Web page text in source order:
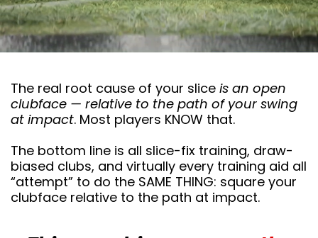
The real root cause of your slice is an open
clubface — relative to the path of your swing
at impact. Most players KNOW that.
The bottom line is all slice-fix training, draw-
biased clubs, and virtually every training aid all
“attempt” to do the SAME THING: square your
clubface relative to the path at impact.